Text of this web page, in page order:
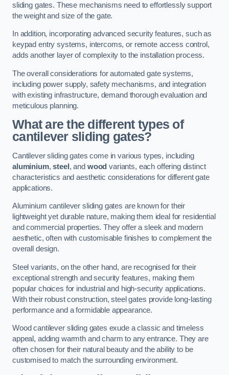
sliding gates. These mechanisms need to effortlessly support
the weight and size of the gate.
In addition, incorporating advanced security features, such as
keypad entry systems, intercoms, or remote access control,
adds another layer of complexity to the installation process.
The overall considerations for automated gate systems,
including power supply, safety mechanisms, and integration
with existing infrastructure, demand thorough evaluation and
meticulous planning.
What are the different types of
cantilever sliding gates?
Cantilever sliding gates come in various types, including
aluminium,steel , and wood variants, each offering distinct
characteristics and aesthetic considerations for different gate
applications.
Aluminium cantilever sliding gates are known for their
lightweight yet durable nature, making them ideal for residential
and commercial properties. They offer a sleek and modern
aesthetic, often with customisable finishes to complement the
overall design.
Steel variants, on the other hand, are recognised for their
exceptional strength and security features, making them
popular choices for industrial and high-security applications.
With their robust construction, steel gates provide long-lasting
performance and a formidable appearance.
Wood cantilever sliding gates exude a classic and timeless
appeal, adding warmth and charm to any entrance. They are
often chosen for their natural beauty and the ability to be
customised to match the surrounding environment.